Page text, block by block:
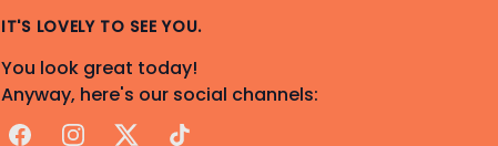
IT'S LOVELY TO SEE YOU.
You look great today!
Anyway, here's our social channels:
FacebookInstagram
X TikTok